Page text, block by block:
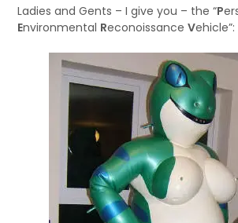
Ladies and Gents – I give you – the “P
Environmental ReconoissanceVehicle”: